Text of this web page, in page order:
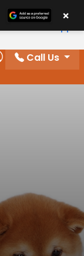
Order
Account
Call Us
×